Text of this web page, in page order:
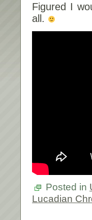
Figured I
all.
Posted in
Lucadian